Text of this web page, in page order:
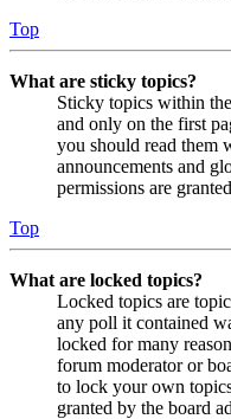
Top
What are sticky topics?
Sticky topics within
and only on the first
you should read them
announcements and
permissions are
Top
What are locked topics?
Locked topics are
any poll it contained
locked for many
forum moderator or
to lock your own
granted by the board